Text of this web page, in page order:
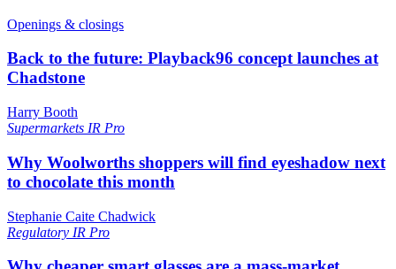
Openings & closings
Back to the future: Playback96 concept launches at
Chadstone
Harry Booth
Supermarkets IR Pro
Why Woolworths shoppers will find eyeshadow next
to chocolate this month
Stephanie Caite Chadwick
Regulatory IR Pro